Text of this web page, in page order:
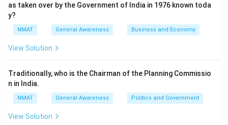
as taken over by the Government of India in 1976 known toda
y?
NMAT General Awareness Business and Economy
View Solution
Traditionally, who is the Chairman of the Planning Commissio
n in India.
NMAT General Awareness Politics and Government
View Solution